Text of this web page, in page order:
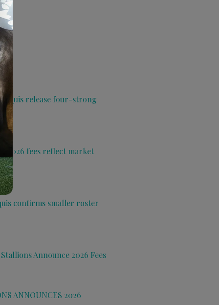
Aquis release four-strong
2026 fees reflect market
confirms smaller roster
Announce 2026 Fees
ANNOUNCES 2026